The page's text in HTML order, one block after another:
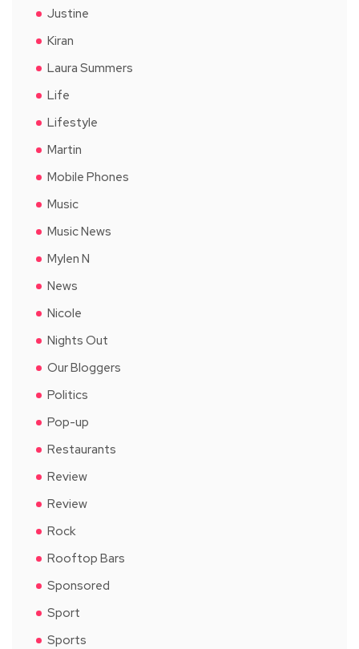
Justine
Kiran
Laura Summers
Life
Lifestyle
Martin
Mobile Phones
Music
Music News
Mylen N
News
Nicole
Nights Out
Our Bloggers
Politics
Pop-up
Restaurants
Review
Review
Rock
Rooftop Bars
Sponsored
Sport
Sports